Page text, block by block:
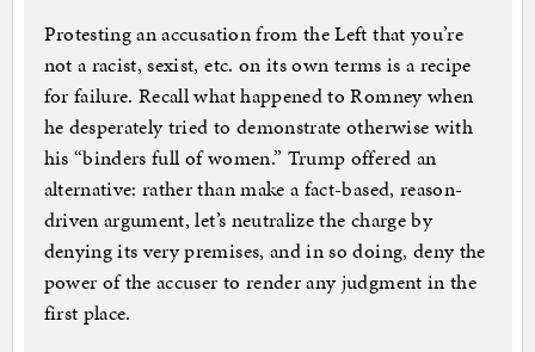
Protesting an accusation from the Left that you’re
not a racist, sexist, etc. on its own terms is a recipe
for failure. Recall what happened to Romney when
he desperately tried to demonstrate otherwise with
his “binders full of women.” Trump offered an
alternative: rather than make a fact-based, reason-
driven argument, let’s neutralize the charge by
denying its very premises, and in so doing, deny the
power of the accuser to render any judgment in the
first place.